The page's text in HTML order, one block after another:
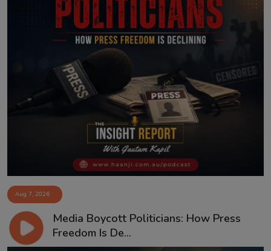
Aug 7, 2026
Media Boycott Politicians: How Press
Freedom Is De...